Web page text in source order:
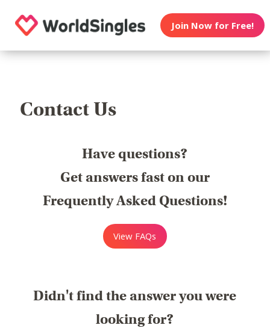
Join Now for Free!
Contact Us
Have questions?
Get answers fast on our
Frequently Asked Questions!
View FAQs
Didn't find the answer you were
looking for?